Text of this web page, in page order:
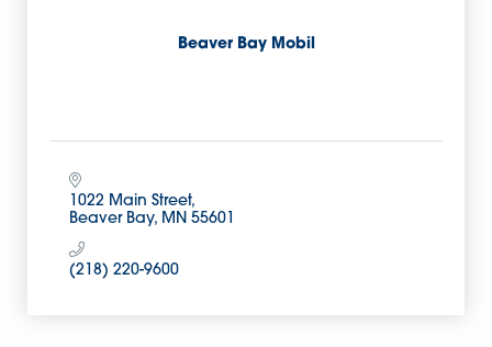
Beaver Bay Mobil
1022 Main Street
Beaver Bay MN 55601
(218) 220-9600